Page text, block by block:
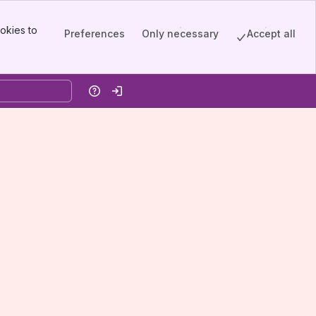
to
Preferences Only necessary Accept all
HelpLog in